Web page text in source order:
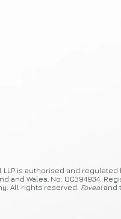
LLP is authorised and
and Wales, No: OC394934.
All rights reserved. Fovealand